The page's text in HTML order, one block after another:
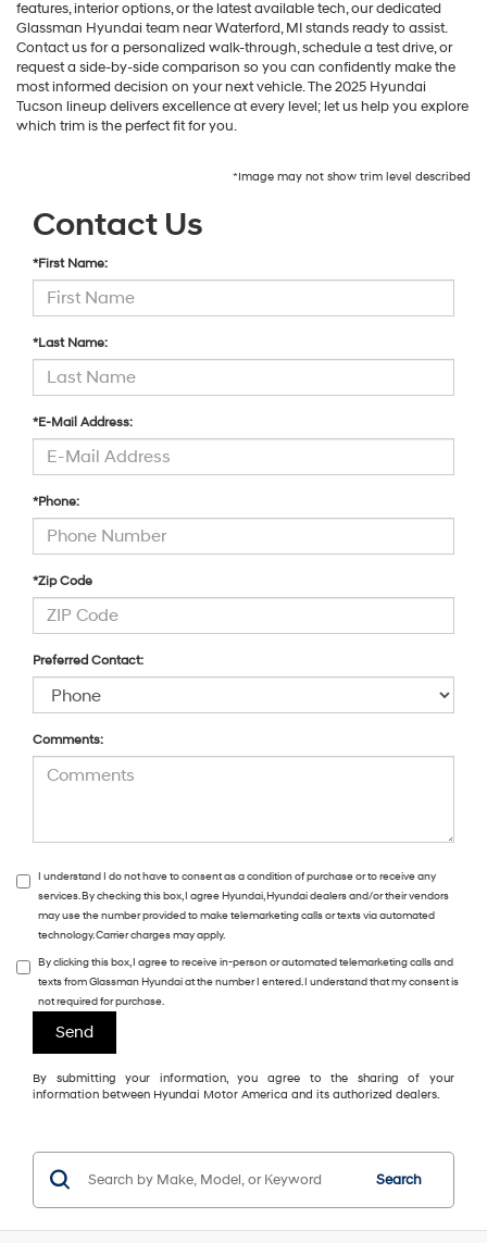
features, interior options, or the latest available tech, our dedicated
Glassman Hyundai team near Waterford, MI stands ready to assist.
Contact us for a personalized walk-through, schedule a test drive, or
request a side-by-side comparison so you can confidently make the
most informed decision on your next vehicle. The 2025 Hyundai
Tucson lineup delivers excellence at every level; let us help you explore
which trim is the perfect fit for you.
*Image may not show trim level described
Contact Us
*First Name:
*Last Name:
*E-Mail Address:
*Phone:
*Zip Code
Preferred Contact:
Comments:
I understand I do not have to consent as a condition of purchase or to receive any
services. By checking this box, I agree Hyundai, Hyundai dealers and/or their vendors
may use the number provided to make telemarketing calls or texts via automated
technology. Carrier charges may apply.
By clicking this box, I agree to receive in-person or automated telemarketing calls and
texts from Glassman Hyundai at the number I entered. I understand that my consent is
not required for purchase.
By submitting your information, you agree to the sharing of your
information between Hyundai Motor America and its authorized dealers.
Search